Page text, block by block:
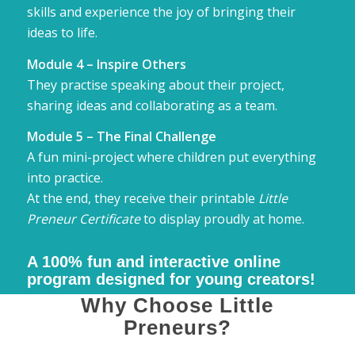
skills and experience the joy of bringing their
ideas to life.
Module 4 – Inspire Others
They practise speaking about their project,
sharing ideas and collaborating as a team.
Module 5 – The Final Challenge
A fun mini-project where children put everything
into practice.
At the end, they receive their printable Little
Preneur Certificateto display proudly at home.
A 100% fun and interactiveonline
program designed for young creators!
Why Choose Little
Preneurs?